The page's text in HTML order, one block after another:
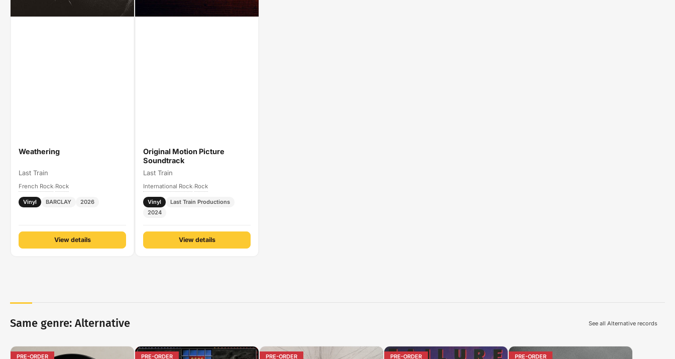
Weathering
Last Train
French Rock›Rock
Vinyl BARCLAY 2026
View details
Original Motion Picture
Soundtrack
Last Train
International Rock›Rock
Vinyl
Last Train Productions
2024
View details
Same genre: Alternative See all Alternative records
PRE-ORDER PRE-ORDER PRE-ORDER PRE-ORDER PRE-ORDER